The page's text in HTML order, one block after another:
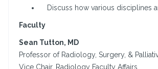
Discuss how various disciplines
Faculty
Sean Tutton, MD
Professor of Radiology, Surgery, &
Vice Chair, Radiology Faculty Affairs